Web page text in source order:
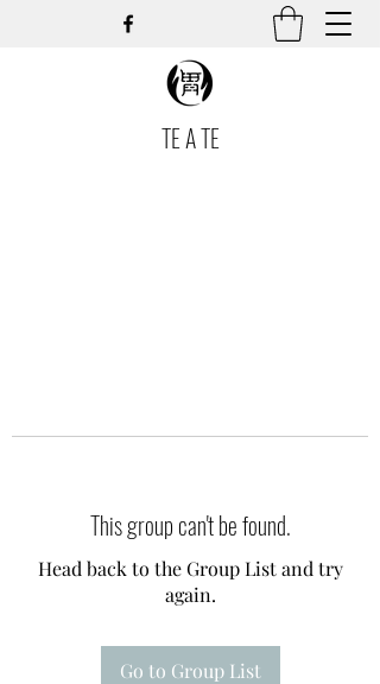
TE A TE
This group can't be found.
Head back to the Group List and try
again.
Go to Group List